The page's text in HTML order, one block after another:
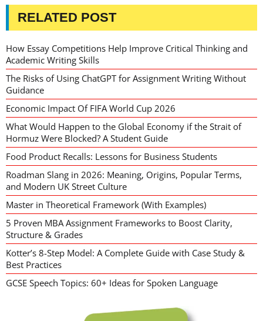
RELATED POST
How Essay Competitions Help Improve Critical Thinking and
Academic Writing Skills
The Risks of Using ChatGPT for Assignment Writing Without
Guidance
Economic Impact Of FIFA World Cup 2026
What Would Happen to the Global Economy if the Strait of
Hormuz Were Blocked? A Student Guide
Food Product Recalls: Lessons for Business Students
Roadman Slang in 2026: Meaning, Origins, Popular Terms,
and Modern UK Street Culture
Master in Theoretical Framework (With Examples)
5 Proven MBA Assignment Frameworks to Boost Clarity,
Structure & Grades
Kotter’s 8-Step Model: A Complete Guide with Case Study &
Best Practices
GCSE Speech Topics: 60+ Ideas for Spoken Language